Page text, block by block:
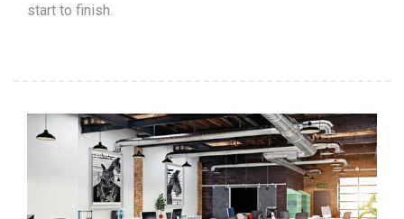
start to finish.